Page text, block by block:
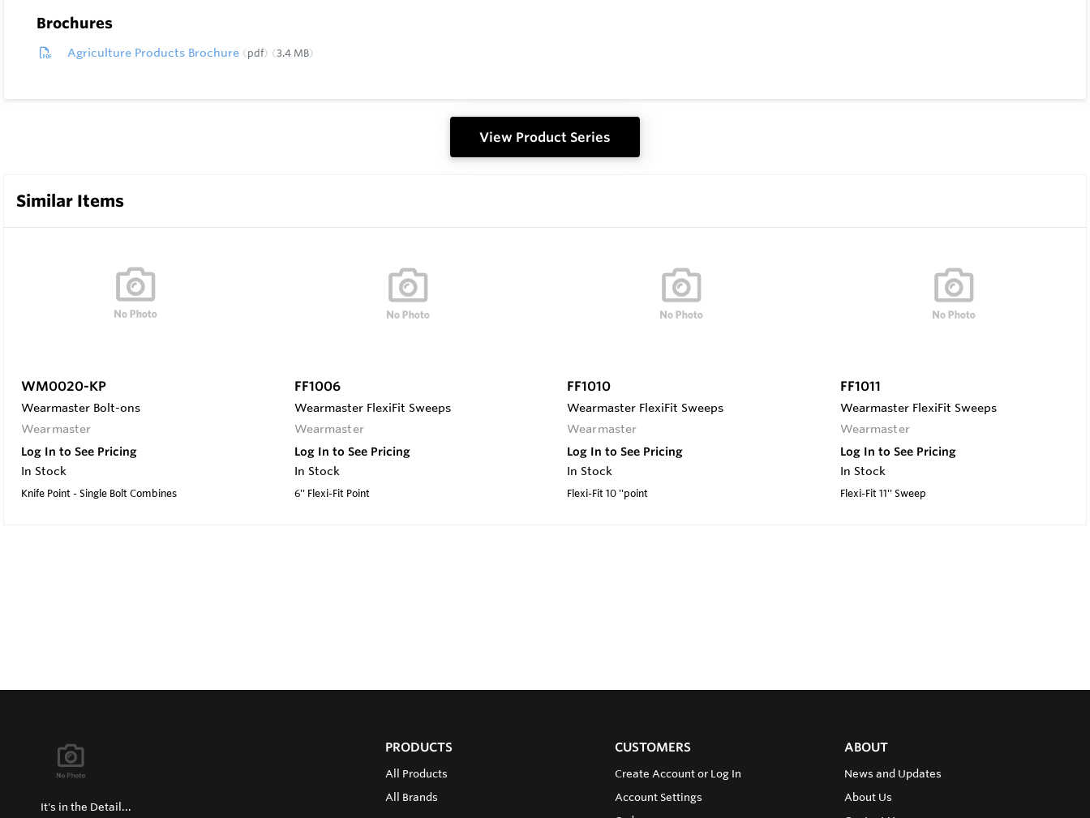
Brochures
Agriculture Products Brochure pdf 3.4 MB
View Product Series
Similar Items
WM0020-KP
Wearmaster Bolt-ons
Wearmaster
Log In to See Pricing
In Stock
Knife Point - Single Bolt Combines
FF1006
Wearmaster FlexiFit Sweeps
Wearmaster
Log In to See Pricing
In Stock
6'' Flexi-Fit Point
FF1010
Wearmaster FlexiFit Sweeps
Wearmaster
Log In to See Pricing
In Stock
Flexi-Fit 10 ''point
FF1011
Wearmaster FlexiFit Sweeps
Wearmaster
Log In to See Pricing
In Stock
Flexi-Fit 11'' Sweep
It's in the Detail...
PRODUCTS
All Products
All Brands
CUSTOMERS
Create Account or Log In
Account Settings
ABOUT
News and Updates
About Us